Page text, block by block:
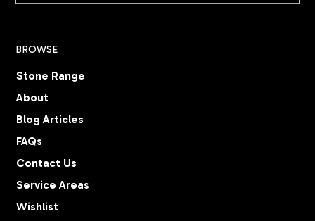
BROWSE
Stone Range
About
Blog Articles
FAQs
Contact Us
Service Areas
Wishlist